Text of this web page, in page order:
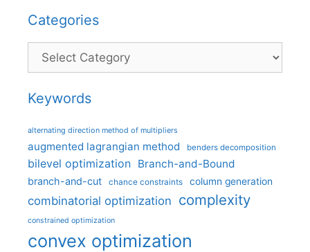
Categories
Categories
Keywords
alternating direction method of multipliers
augmented lagrangian method benders decomposition
bilevel optimization Branch-and-Bound
branch-and-cut chance constraints column generation
combinatorial optimization complexity
constrained optimization
convex optimization